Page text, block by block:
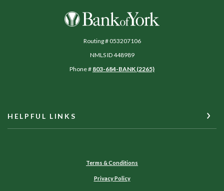
Bank of York
Routing # 053207106
NMLS ID 448989
Phone # 803-684-BANK (2265)
HELPFUL LINKS
Terms & Conditions
Privacy Policy